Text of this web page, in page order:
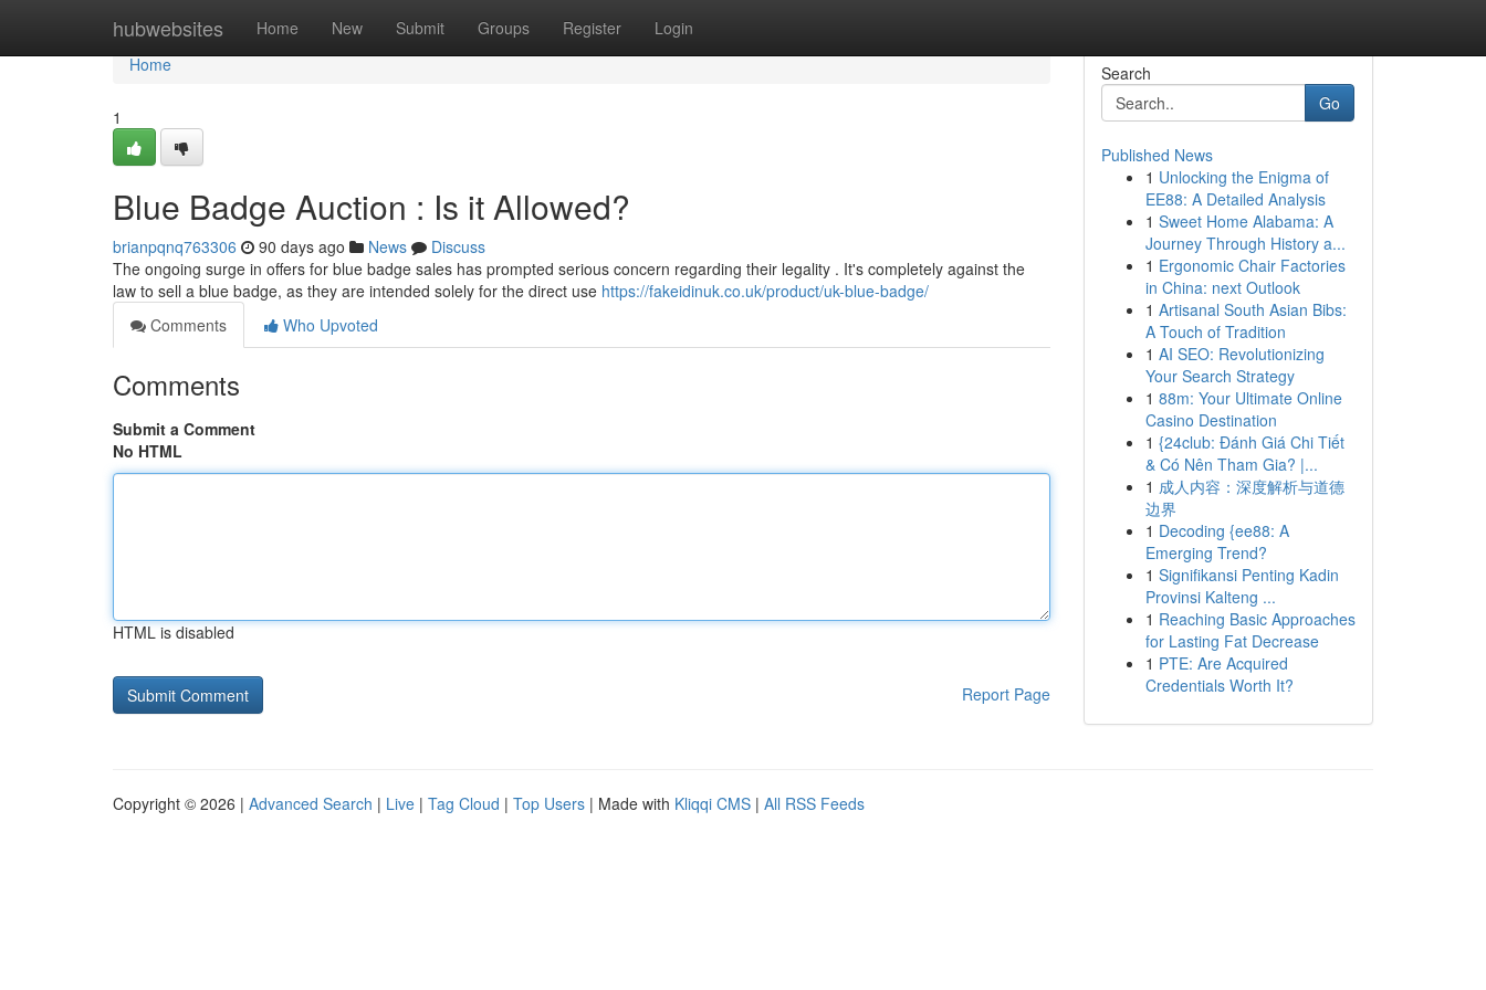
hubwebsites Home New Submit Groups Register Login
Home
Home
1
Blue Badge Auction : Is it Allowed?
brianpqnq763306 90 days ago News
Discuss
The ongoing surge in offers for blue badge sales has prompted serious concern regarding their legality . It's completely against the
law to sell a blue badge, as they are intended solely for the direct use https://fakeidinuk.co.uk/product/uk-blue-badge/
Comments
Who Upvoted
Comments
Submit a Comment
No HTML
HTML is disabled
Report Page
Search
Go
Published News
1 Unlocking the Enigma of
EE88: A Detailed Analysis
1 Sweet Home Alabama: A
Journey Through History a...
1 Ergonomic Chair Factories
in China: next Outlook
1 Artisanal South Asian Bibs:
A Touch of Tradition
1 AI SEO: Revolutionizing
Your Search Strategy
1 88m: Your Ultimate Online
Casino Destination
1 {24club: Đánh Giá Chi Tiết
& Có Nên Tham Gia? |...
1 成人内容：深度解析与道德
边界
1 Decoding {ee88: A
Emerging Trend?
1 Signifikansi Penting Kadin
Provinsi Kalteng ...
1 Reaching Basic Approaches
for Lasting Fat Decrease
1 PTE: Are Acquired
Credentials Worth It?
Copyright © 2026 | Advanced Search | Live | Tag Cloud | Top Users | Made with Kliqqi CMS | All RSS Feeds